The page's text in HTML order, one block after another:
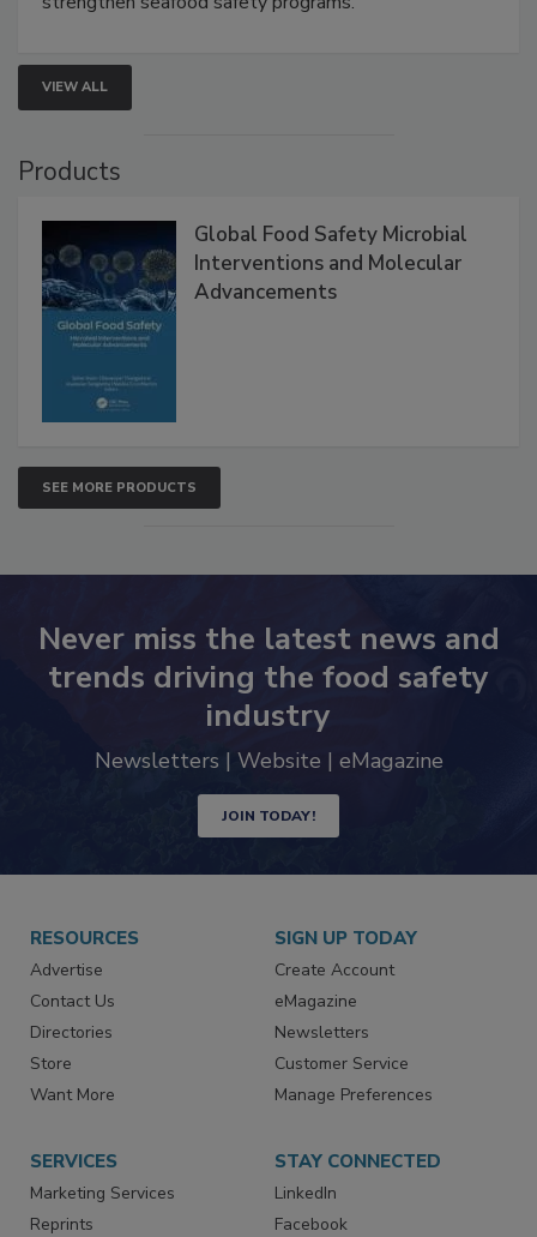
VIEW ALL
Global Food Safety Microbial
Interventions and Molecular
SEE MORE PRODUCTS
Never miss the latest news and
trends driving the food safety
industry
JOIN TODAY!
RESOURCES
Advertise
Contact Us
Directories
Store
SIGN UP TODAY
Create Account
eMagazine
Newsletters
Customer Service
SERVICES
Marketing Services
STAY CONNECTED
LinkedIn